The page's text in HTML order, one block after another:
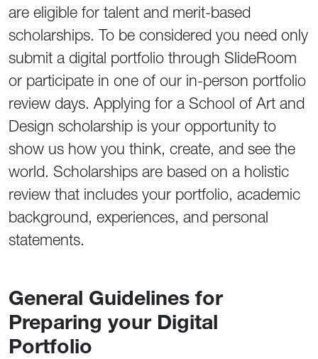
are eligible for talent and merit-based
scholarships. To be considered you need only
submit a digital portfolio through SlideRoom
or participate in one of our in-person portfolio
review days. Applying for a School of Art and
Design scholarship is your opportunity to
show us how you think, create, and see the
world. Scholarships are based on a holistic
review that includes your portfolio, academic
background, experiences, and personal
statements.
General Guidelines for
Preparing your Digital
Portfolio